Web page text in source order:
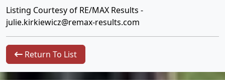
Listing Courtesy of RE/MAX Results -
julie.kirkiewicz@remax-results.com
Return To List